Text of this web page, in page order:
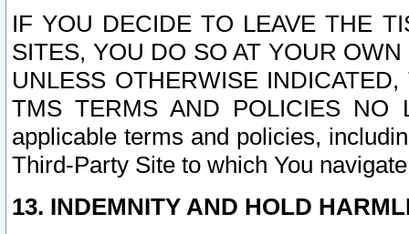
IF YOU DECIDE TO LEAVE THE
SITES, YOU DO SO AT YOUR
UNLESS OTHERWISE
TMS TERMS AND POLICIES NO
applicable terms and policies,
Third-Party Site to which You
13. INDEMNITY AND HOLD